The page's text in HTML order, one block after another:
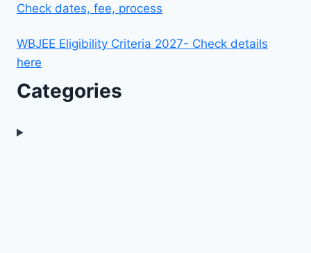
Check dates, fee, process
WBJEE Eligibility Criteria 2027- Check details
here
Categories